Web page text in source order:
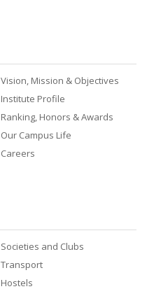
Vision, Mission & Objectives
Institute Profile
Ranking, Honors & Awards
Our Campus Life
Careers
Societies and Clubs
Transport
Hostels